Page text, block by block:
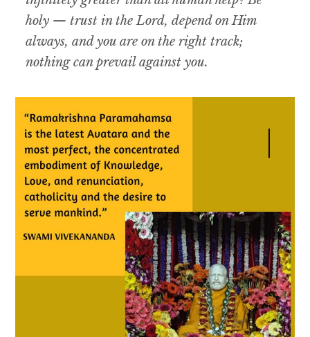
holy — trust in the Lord, depend on Him
always, and you are on the right track;
nothing can prevail against you.